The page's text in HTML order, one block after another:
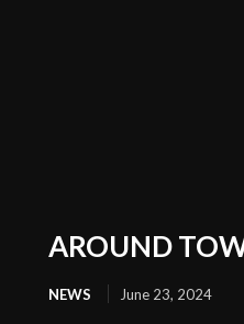
AROUND
NEWS June 23, 2024